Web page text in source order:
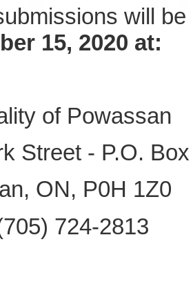
will
15, 2020 at:
of Powassan
Street - P.O.
ON, P0H 1Z0
724-2813